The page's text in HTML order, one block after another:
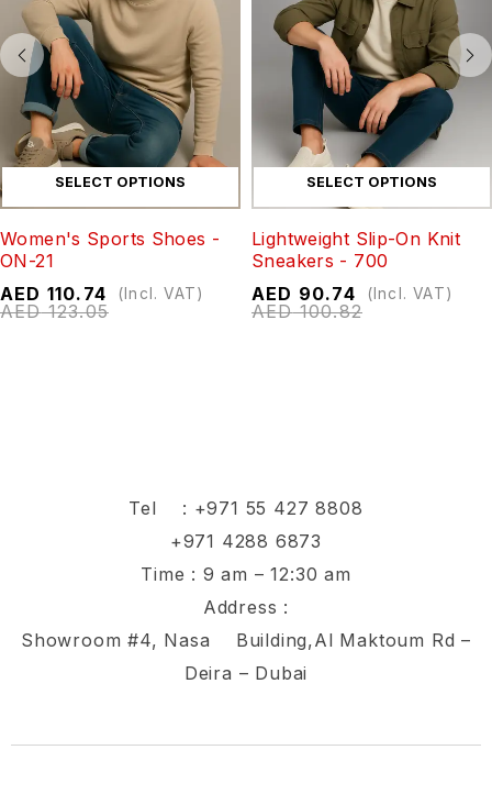
SELECT OPTIONS
Women's Sports Shoes -
ON-21
AED123.05
AED 110.74 (Incl. VAT)
SELECT OPTIONS
Lightweight Slip-On Knit
Sneakers - 700
AED100.82
AED 90.74 (Incl. VAT)
Tel : +971 55 427 8808
+971 4288 6873
Time : 9 am – 12:30 am
Address :
Showroom #4, Nasa Building,Al Maktoum Rd –
Deira – Dubai